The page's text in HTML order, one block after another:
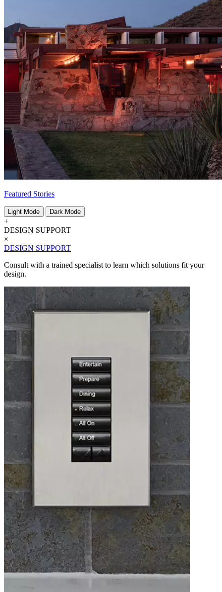
Featured Stories
Light Mode Dark Mode
+
DESIGN SUPPORT
×
DESIGN SUPPORT
Consult with a trained specialist to learn which solutions fit your
design.